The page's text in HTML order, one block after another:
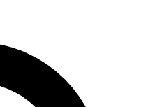
QUICK
enter your email below. We’ll
sign you up to Space.com
expert advice and